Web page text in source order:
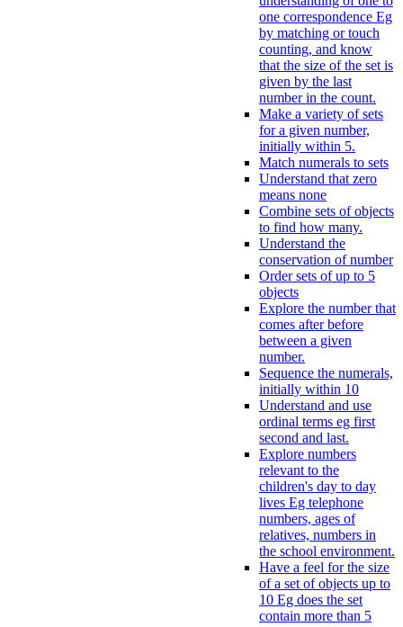
one correspondence Eg
by matching or touch
counting, and know
that the size of the set is
given by the last
number in the count.
Make a variety of sets
for a given number,
initially within 5.
Match numerals to sets
Understand that zero
means none
Combine sets of objects
to find how many.
Understand the
conservation of number
Order sets of up to 5
objects
Explore the number that
comes after before
between a given
number.
Sequence the numerals,
initially within 10
Understand and use
ordinal terms eg first
second and last.
Explore numbers
relevant to the
children's day to day
lives Eg telephone
numbers, ages of
relatives, numbers in
the school environment.
Have a feel for the size
of a set of objects up to
10 Eg does the set
contain more than 5